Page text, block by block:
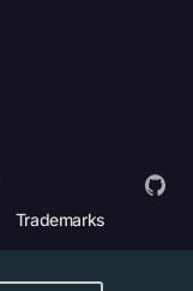
Trademarks